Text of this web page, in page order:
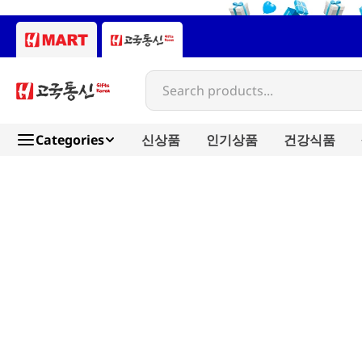
Search products...
Categories 신상품 인기상품 건강식품